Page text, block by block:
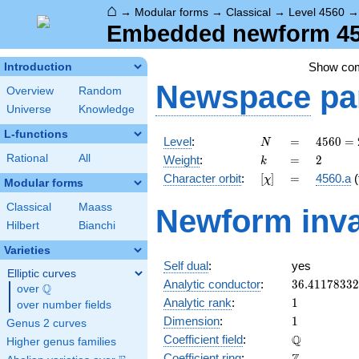
⌂ → Modular forms → Classical → Level 4560
Embedded newform
Introduction
Overview
Random
Universe
Knowledge
L-functions
Rational All
Modular forms
Classical
Maass
Hilbert
Bianchi
Varieties
Elliptic curves
over \Q
Q
over number fields
Genus 2 curves
Higher genus families
Show
Newspace
Level: N
N =
=
4560
=
2^{4}
\cdot
\cdot
5
4560 =
Weight: k
k =
= 2
2
Character orbit: [\chi]
[χ] =
= 4560.a
Newform
Self dual:
yes
Analytic conductor: 36.41178332
Analytic rank: 11
Dimension: 11
Coefficient field: Q